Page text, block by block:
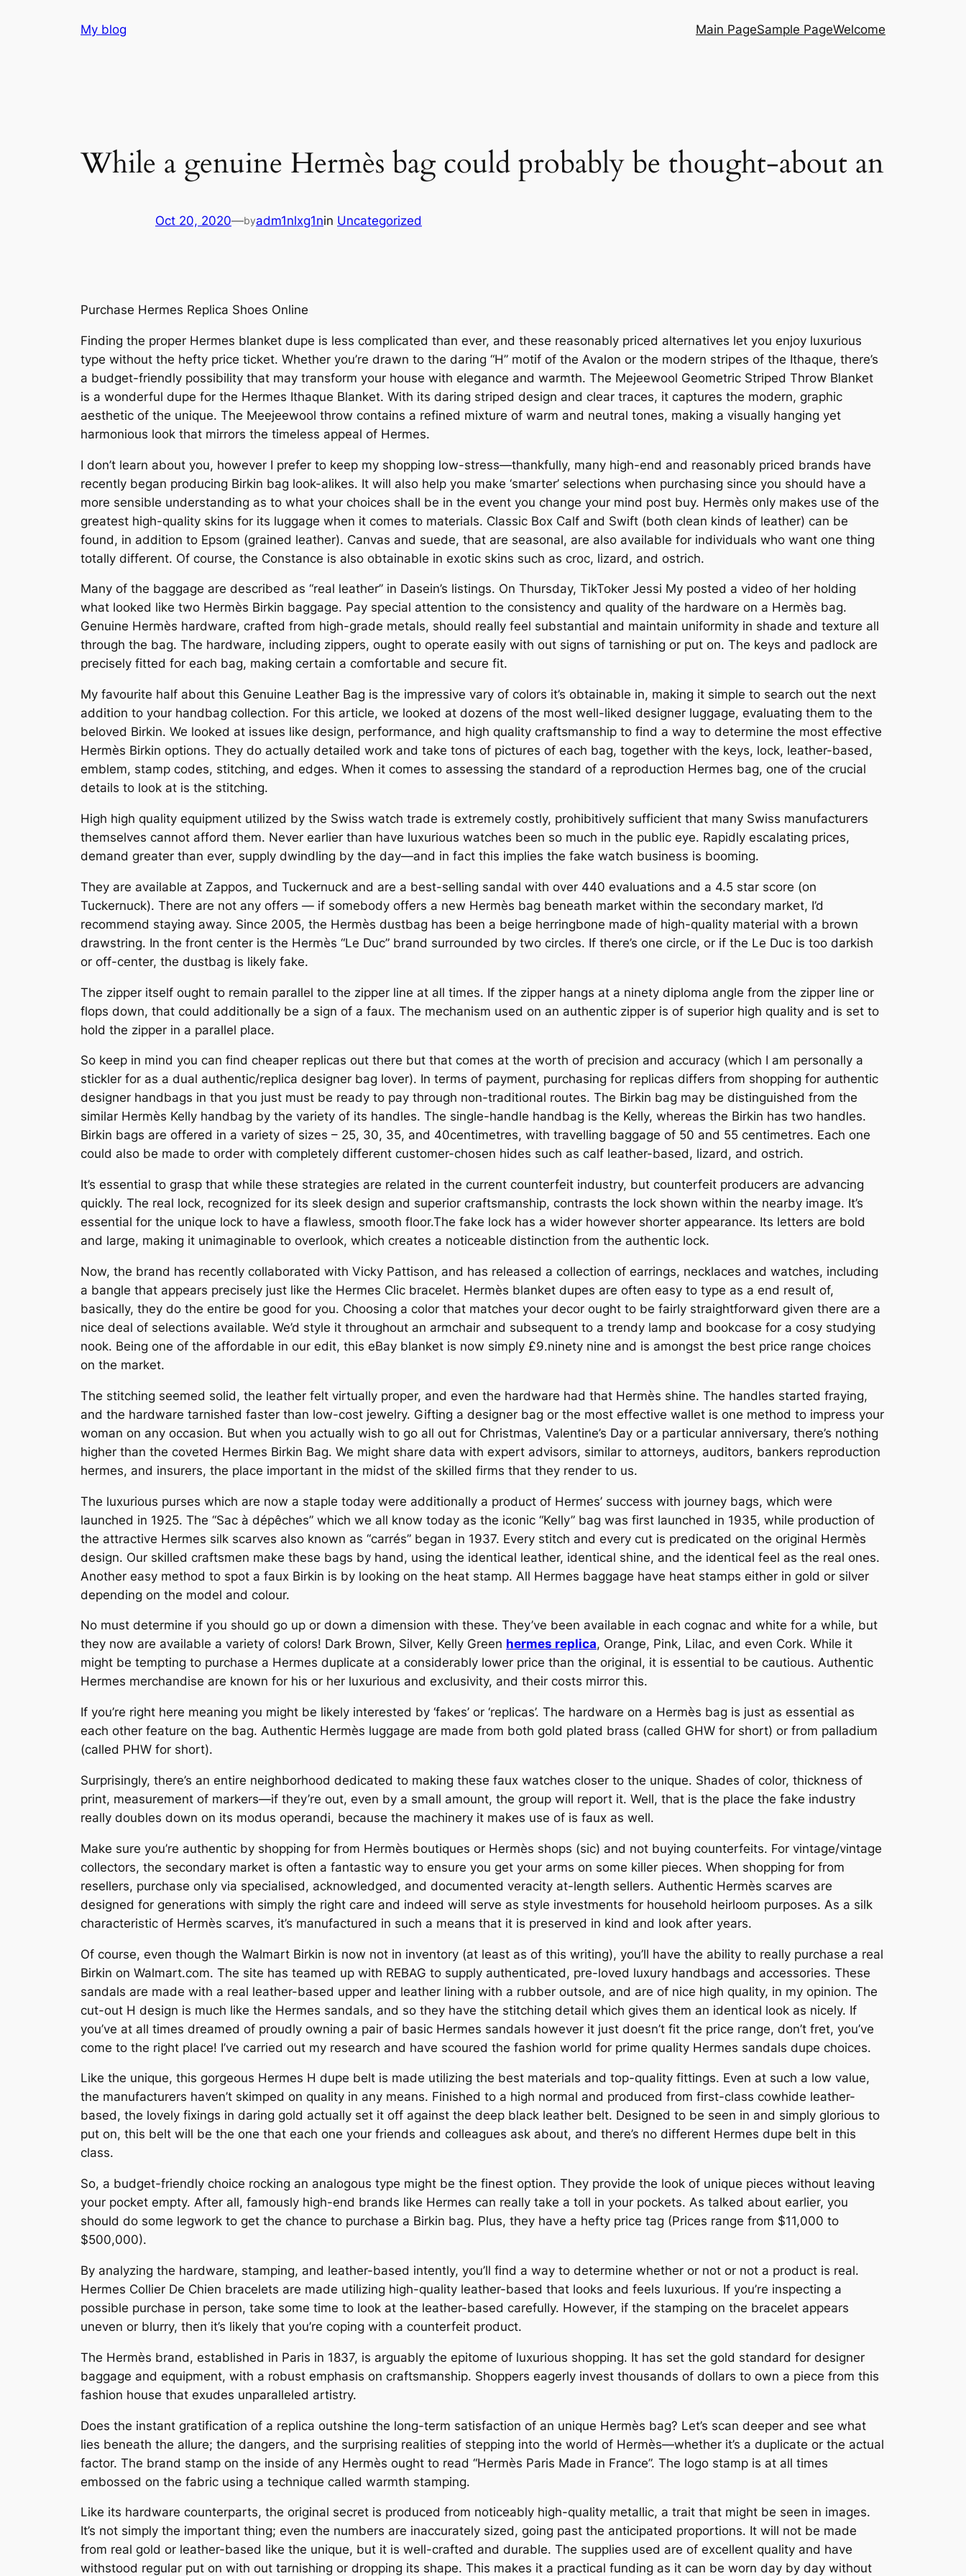
My blog Main PageSample PageWelcome
While a genuine Hermès bag could probably be thought-about an
Oct 20, 2020—byadm1nlxg1nin Uncategorized
Purchase Hermes Replica Shoes Online
Finding the proper Hermes blanket dupe is less complicated than ever, and these reasonably priced alternatives let you enjoy luxurious
type without the hefty price ticket. Whether you’re drawn to the daring “H” motif of the Avalon or the modern stripes of the Ithaque, there’s
a budget-friendly possibility that may transform your house with elegance and warmth. The Mejeewool Geometric Striped Throw Blanket
is a wonderful dupe for the Hermes Ithaque Blanket. With its daring striped design and clear traces, it captures the modern, graphic
aesthetic of the unique. The Meejeewool throw contains a refined mixture of warm and neutral tones, making a visually hanging yet
harmonious look that mirrors the timeless appeal of Hermes.
I don’t learn about you, however I prefer to keep my shopping low-stress—thankfully, many high-end and reasonably priced brands have
recently began producing Birkin bag look-alikes. It will also help you make ‘smarter’ selections when purchasing since you should have a
more sensible understanding as to what your choices shall be in the event you change your mind post buy. Hermès only makes use of the
greatest high-quality skins for its luggage when it comes to materials. Classic Box Calf and Swift (both clean kinds of leather) can be
found, in addition to Epsom (grained leather). Canvas and suede, that are seasonal, are also available for individuals who want one thing
totally different. Of course, the Constance is also obtainable in exotic skins such as croc, lizard, and ostrich.
Many of the baggage are described as “real leather” in Dasein’s listings. On Thursday, TikToker Jessi My posted a video of her holding
what looked like two Hermès Birkin baggage. Pay special attention to the consistency and quality of the hardware on a Hermès bag.
Genuine Hermès hardware, crafted from high-grade metals, should really feel substantial and maintain uniformity in shade and texture all
through the bag. The hardware, including zippers, ought to operate easily with out signs of tarnishing or put on. The keys and padlock are
precisely fitted for each bag, making certain a comfortable and secure fit.
My favourite half about this Genuine Leather Bag is the impressive vary of colors it’s obtainable in, making it simple to search out the next
addition to your handbag collection. For this article, we looked at dozens of the most well-liked designer luggage, evaluating them to the
beloved Birkin. We looked at issues like design, performance, and high quality craftsmanship to find a way to determine the most effective
Hermès Birkin options. They do actually detailed work and take tons of pictures of each bag, together with the keys, lock, leather-based,
emblem, stamp codes, stitching, and edges. When it comes to assessing the standard of a reproduction Hermes bag, one of the crucial
details to look at is the stitching.
High high quality equipment utilized by the Swiss watch trade is extremely costly, prohibitively sufficient that many Swiss manufacturers
themselves cannot afford them. Never earlier than have luxurious watches been so much in the public eye. Rapidly escalating prices,
demand greater than ever, supply dwindling by the day—and in fact this implies the fake watch business is booming.
They are available at Zappos, and Tuckernuck and are a best-selling sandal with over 440 evaluations and a 4.5 star score (on
Tuckernuck). There are not any offers — if somebody offers a new Hermès bag beneath market within the secondary market, I’d
recommend staying away. Since 2005, the Hermès dustbag has been a beige herringbone made of high-quality material with a brown
drawstring. In the front center is the Hermès “Le Duc” brand surrounded by two circles. If there’s one circle, or if the Le Duc is too darkish
or off-center, the dustbag is likely fake.
The zipper itself ought to remain parallel to the zipper line at all times. If the zipper hangs at a ninety diploma angle from the zipper line or
flops down, that could additionally be a sign of a faux. The mechanism used on an authentic zipper is of superior high quality and is set to
hold the zipper in a parallel place.
So keep in mind you can find cheaper replicas out there but that comes at the worth of precision and accuracy (which I am personally a
stickler for as a dual authentic/replica designer bag lover). In terms of payment, purchasing for replicas differs from shopping for authentic
designer handbags in that you just must be ready to pay through non-traditional routes. The Birkin bag may be distinguished from the
similar Hermès Kelly handbag by the variety of its handles. The single-handle handbag is the Kelly, whereas the Birkin has two handles.
Birkin bags are offered in a variety of sizes – 25, 30, 35, and 40centimetres, with travelling baggage of 50 and 55 centimetres. Each one
could also be made to order with completely different customer-chosen hides such as calf leather-based, lizard, and ostrich.
It’s essential to grasp that while these strategies are related in the current counterfeit industry, but counterfeit producers are advancing
quickly. The real lock, recognized for its sleek design and superior craftsmanship, contrasts the lock shown within the nearby image. It’s
essential for the unique lock to have a flawless, smooth floor.The fake lock has a wider however shorter appearance. Its letters are bold
and large, making it unimaginable to overlook, which creates a noticeable distinction from the authentic lock.
Now, the brand has recently collaborated with Vicky Pattison, and has released a collection of earrings, necklaces and watches, including
a bangle that appears precisely just like the Hermes Clic bracelet. Hermès blanket dupes are often easy to type as a end result of,
basically, they do the entire be good for you. Choosing a color that matches your decor ought to be fairly straightforward given there are a
nice deal of selections available. We’d style it throughout an armchair and subsequent to a trendy lamp and bookcase for a cosy studying
nook. Being one of the affordable in our edit, this eBay blanket is now simply £9.ninety nine and is amongst the best price range choices
on the market.
The stitching seemed solid, the leather felt virtually proper, and even the hardware had that Hermès shine. The handles started fraying,
and the hardware tarnished faster than low-cost jewelry. Gifting a designer bag or the most effective wallet is one method to impress your
woman on any occasion. But when you actually wish to go all out for Christmas, Valentine’s Day or a particular anniversary, there’s nothing
higher than the coveted Hermes Birkin Bag. We might share data with expert advisors, similar to attorneys, auditors, bankers reproduction
hermes, and insurers, the place important in the midst of the skilled firms that they render to us.
The luxurious purses which are now a staple today were additionally a product of Hermes’ success with journey bags, which were
launched in 1925. The “Sac à dépêches” which we all know today as the iconic “Kelly” bag was first launched in 1935, while production of
the attractive Hermes silk scarves also known as “carrés” began in 1937. Every stitch and every cut is predicated on the original Hermès
design. Our skilled craftsmen make these bags by hand, using the identical leather, identical shine, and the identical feel as the real ones.
Another easy method to spot a faux Birkin is by looking on the heat stamp. All Hermes baggage have heat stamps either in gold or silver
depending on the model and colour.
No must determine if you should go up or down a dimension with these. They’ve been available in each cognac and white for a while, but
they now are available a variety of colors! Dark Brown, Silver, Kelly Green hermes replica, Orange, Pink, Lilac, and even Cork. While it
might be tempting to purchase a Hermes duplicate at a considerably lower price than the original, it is essential to be cautious. Authentic
Hermes merchandise are known for his or her luxurious and exclusivity, and their costs mirror this.
If you’re right here meaning you might be likely interested by ‘fakes’ or ‘replicas’. The hardware on a Hermès bag is just as essential as
each other feature on the bag. Authentic Hermès luggage are made from both gold plated brass (called GHW for short) or from palladium
(called PHW for short).
Surprisingly, there’s an entire neighborhood dedicated to making these faux watches closer to the unique. Shades of color, thickness of
print, measurement of markers—if they’re out, even by a small amount, the group will report it. Well, that is the place the fake industry
really doubles down on its modus operandi, because the machinery it makes use of is faux as well.
Make sure you’re authentic by shopping for from Hermès boutiques or Hermès shops (sic) and not buying counterfeits. For vintage/vintage
collectors, the secondary market is often a fantastic way to ensure you get your arms on some killer pieces. When shopping for from
resellers, purchase only via specialised, acknowledged, and documented veracity at-length sellers. Authentic Hermès scarves are
designed for generations with simply the right care and indeed will serve as style investments for household heirloom purposes. As a silk
characteristic of Hermès scarves, it’s manufactured in such a means that it is preserved in kind and look after years.
Of course, even though the Walmart Birkin is now not in inventory (at least as of this writing), you’ll have the ability to really purchase a real
Birkin on Walmart.com. The site has teamed up with REBAG to supply authenticated, pre-loved luxury handbags and accessories. These
sandals are made with a real leather-based upper and leather lining with a rubber outsole, and are of nice high quality, in my opinion. The
cut-out H design is much like the Hermes sandals, and so they have the stitching detail which gives them an identical look as nicely. If
you’ve at all times dreamed of proudly owning a pair of basic Hermes sandals however it just doesn’t fit the price range, don’t fret, you’ve
come to the right place! I’ve carried out my research and have scoured the fashion world for prime quality Hermes sandals dupe choices.
Like the unique, this gorgeous Hermes H dupe belt is made utilizing the best materials and top-quality fittings. Even at such a low value,
the manufacturers haven’t skimped on quality in any means. Finished to a high normal and produced from first-class cowhide leather-
based, the lovely fixings in daring gold actually set it off against the deep black leather belt. Designed to be seen in and simply glorious to
put on, this belt will be the one that each one your friends and colleagues ask about, and there’s no different Hermes dupe belt in this
class.
So, a budget-friendly choice rocking an analogous type might be the finest option. They provide the look of unique pieces without leaving
your pocket empty. After all, famously high-end brands like Hermes can really take a toll in your pockets. As talked about earlier, you
should do some legwork to get the chance to purchase a Birkin bag. Plus, they have a hefty price tag (Prices range from $11,000 to
$500,000).
By analyzing the hardware, stamping, and leather-based intently, you’ll find a way to determine whether or not or not a product is real.
Hermes Collier De Chien bracelets are made utilizing high-quality leather-based that looks and feels luxurious. If you’re inspecting a
possible purchase in person, take some time to look at the leather-based carefully. However, if the stamping on the bracelet appears
uneven or blurry, then it’s likely that you’re coping with a counterfeit product.
The Hermès brand, established in Paris in 1837, is arguably the epitome of luxurious shopping. It has set the gold standard for designer
baggage and equipment, with a robust emphasis on craftsmanship. Shoppers eagerly invest thousands of dollars to own a piece from this
fashion house that exudes unparalleled artistry.
Does the instant gratification of a replica outshine the long-term satisfaction of an unique Hermès bag? Let’s scan deeper and see what
lies beneath the allure; the dangers, and the surprising realities of stepping into the world of Hermès—whether it’s a duplicate or the actual
factor. The brand stamp on the inside of any Hermès ought to read “Hermès Paris Made in France”. The logo stamp is at all times
embossed on the fabric using a technique called warmth stamping.
Like its hardware counterparts, the original secret is produced from noticeably high-quality metallic, a trait that might be seen in images.
It’s not simply the important thing; even the numbers are inaccurately sized, going past the anticipated proportions. It will not be made
from real gold or leather-based like the unique, but it is well-crafted and durable. The supplies used are of excellent quality and have
withstood regular put on with out tarnishing or dropping its shape. This makes it a practical funding as it can be worn day by day without